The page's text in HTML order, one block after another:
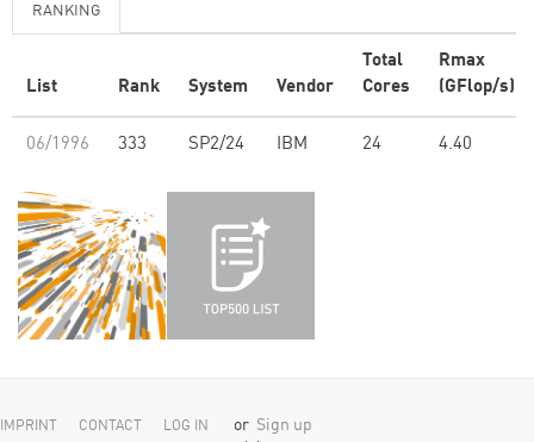
RANKING
List Rank System Vendor
Total
Cores
Rmax
(GFlop/s)
06/1996 333 SP2/24 IBM 24 4.40
IMPRINT CONTACT LOG IN or Sign up